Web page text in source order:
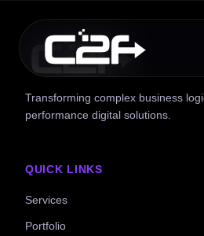
Transforming complex business
performance digital solutions.
QUICK LINKS
Services
Portfolio